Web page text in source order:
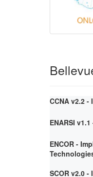
CCNA v2.2
ENARSI
ENCOR -
SCOR v2.0